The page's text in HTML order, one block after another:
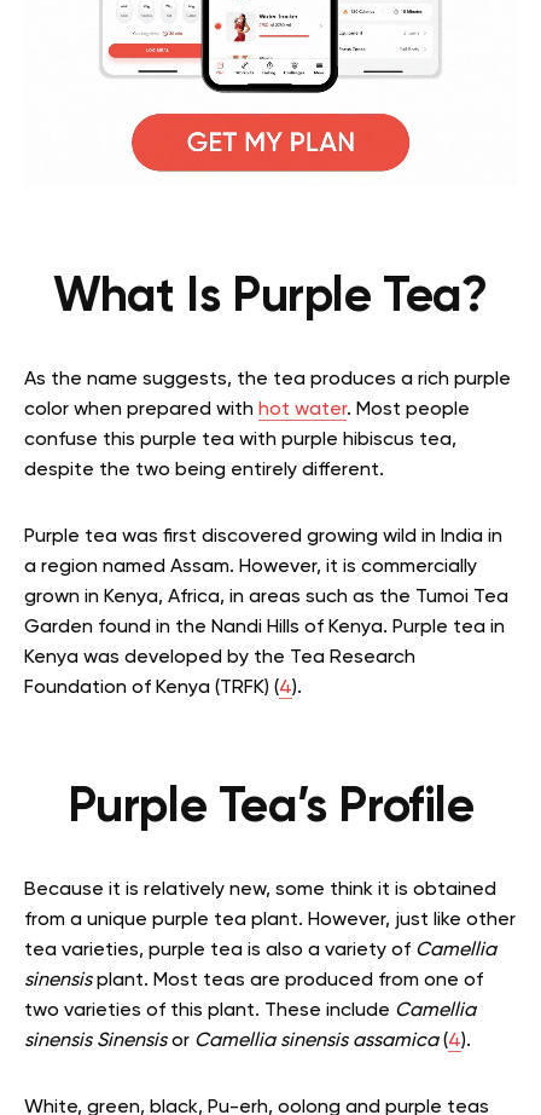
What Is Purple Tea?
As the name suggests, the tea produces a rich purple
color when prepared with hot water. Most people
confuse this purple tea with purple hibiscus tea,
despite the two being entirely different.
Purple tea was first discovered growing wild in India in
a region named Assam. However, it is commercially
grown in Kenya, Africa, in areas such as the Tumoi Tea
Garden found in the Nandi Hills of Kenya. Purple tea in
Kenya was developed by the Tea Research
Foundation of Kenya (TRFK) (4).
Purple Tea’s Profile
Because it is relatively new, some think it is obtained
from a unique purple tea plant. However, just like other
tea varieties, purple tea is also a variety of Camellia
sinensisplant. Most teas are produced from one of
two varieties of this plant. These include Camellia
sinensis Sinensisor Camellia sinensis assamica(4).
White, green, black, Pu-erh, oolong and purple teas